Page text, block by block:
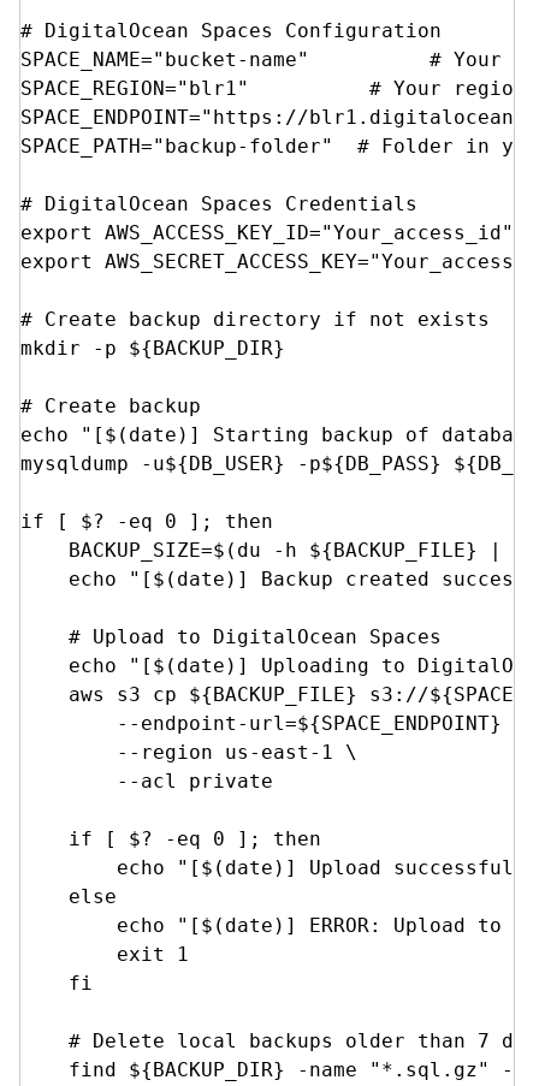
# DigitalOcean Spaces Configuration
SPACE_NAME="bucket-name"          # Your
SPACE_REGION="blr1"          # Your
SPACE_ENDPOINT="https://
SPACE_PATH="backup-folder"  # Folder in
# DigitalOcean Spaces Credentials
export AWS_ACCESS_KEY_ID="Your_access_id"
export
# Create backup directory if not exists
mkdir -p ${BACKUP_DIR}
# Create backup
echo "[$(date)] Starting backup of database:
mysqldump -u${DB_USER} -p${DB_PASS}
if [ $? -eq 0 ]; then
BACKUP_SIZE=$(du -h ${BACKUP_FILE} |
echo "[$(date)] Backup created
    # Upload to DigitalOcean Spaces
echo "[$(date)] Uploading to
aws s3 cp ${BACKUP_FILE} s3://
        --endpoint-url=${SPACE_ENDPOINT} \
        --region us-east-1 \
        --acl private
    if [ $? -eq 0 ]; then
echo "[$(date)] Upload successful
    else
echo "[$(date)] ERROR: Upload to
        exit 1
    fi
# Delete local backups older than 7
find ${BACKUP_DIR} -name "*.sql.gz" -